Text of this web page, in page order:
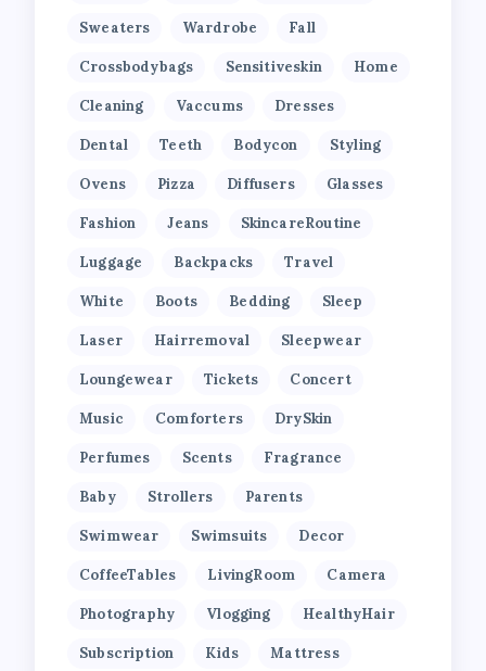
Sweaters Wardrobe Fall
Crossbodybags Sensitiveskin Home
Cleaning Vaccums Dresses
Dental Teeth Bodycon Styling
Ovens Pizza Diffusers Glasses
Fashion Jeans SkincareRoutine
Luggage Backpacks Travel
White Boots Bedding Sleep
Laser Hairremoval Sleepwear
Loungewear Tickets Concert
Music Comforters DrySkin
Perfumes Scents Fragrance
Baby Strollers Parents
Swimwear Swimsuits Decor
CoffeeTables LivingRoom Camera
Photography Vlogging HealthyHair
Subscription Kids Mattress